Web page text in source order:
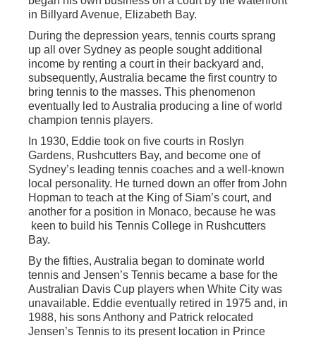
in Billyard Avenue, Elizabeth Bay.
During the depression years, tennis courts sprang
up all over Sydney as people sought additional
income by renting a court in their backyard and,
subsequently, Australia became the first country to
bring tennis to the masses. This phenomenon
eventually led to Australia producing a line of world
champion tennis players.
In 1930, Eddie took on five courts in Roslyn
Gardens, Rushcutters Bay, and become one of
Sydney’s leading tennis coaches and a well-known
local personality. He turned down an offer from John
Hopman to teach at the King of Siam’s court, and
another for a position in Monaco, because he was
keen to build his Tennis College in Rushcutters
Bay.
By the fifties, Australia began to dominate world
tennis and Jensen’s Tennis became a base for the
Australian Davis Cup players when White City was
unavailable. Eddie eventually retired in 1975 and, in
1988, his sons Anthony and Patrick relocated
Jensen’s Tennis to its present location in Prince